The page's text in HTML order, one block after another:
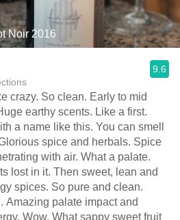
Noir 2016
9.6
crazy. So clean. Early to mid
earthy scents. Like a first.
a name like this. You can smell
spice and herbals. Spice
with air. What a palate.
lost in it. Then sweet, lean and
spices. So pure and clean.
Amazing palate impact and
Wow. What sappy sweet fruit